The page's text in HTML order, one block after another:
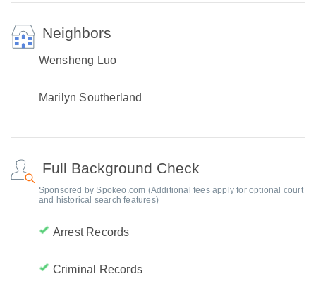
Neighbors
Wensheng Luo
Marilyn Southerland
Full Background Check
Sponsored by Spokeo.com (Additional fees apply for optional court
and historical search features)
Arrest Records
Criminal Records